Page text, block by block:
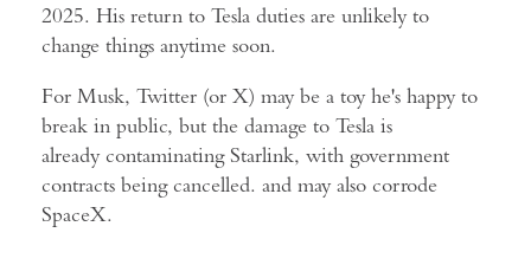
2025. His return to Tesla duties are unlikely to
change things anytime soon.
For Musk, Twitter (or X) may be a toy he's happy to
break in public, but the damage to Tesla is
already contaminating Starlink, with government
contracts being cancelled. and may also corrode
SpaceX.